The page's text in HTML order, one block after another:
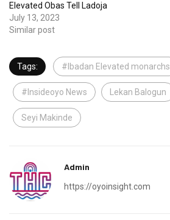
Elevated Obas Tell Ladoja
July 13, 2023
Similar post
Tags: #Ibadan Elevated monarchs
#Insideoyo News Lekan Balogun
Seyi Makinde
Admin
https://oyoinsight.com